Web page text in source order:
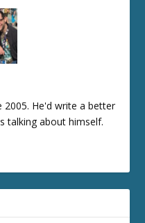
2005. He'd write a better
talking about himself.